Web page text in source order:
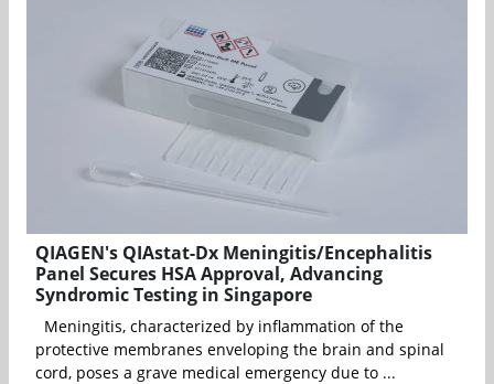
QIAGEN's QIAstat-Dx Meningitis/Encephalitis
Panel Secures HSA Approval, Advancing
Syndromic Testing in Singapore
Meningitis, characterized by inflammation of the
protective membranes enveloping the brain and spinal
cord, poses a grave medical emergency due to ...